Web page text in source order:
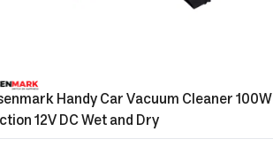
Handy Car Vacuum Cleaner 100W
12V DC Wet and Dry